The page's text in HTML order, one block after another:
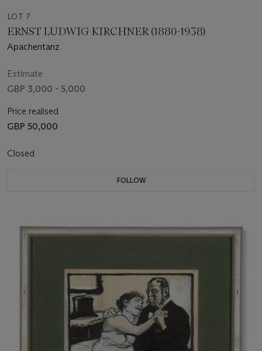
LOT 7
ERNST LUDWIG KIRCHNER (1880-1938)
Apachentanz
Estimate
GBP 3,000 - 5,000
Price realised
GBP 50,000
Closed
FOLLOW